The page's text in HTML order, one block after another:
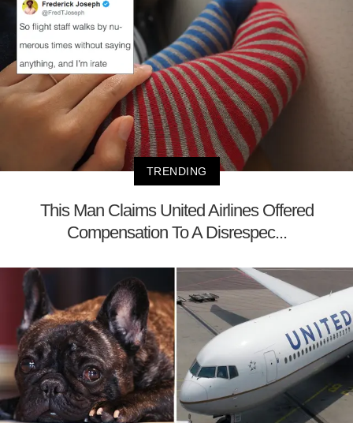
TRENDING
This Man Claims United Airlines Offered
Compensation To A Disrespec...